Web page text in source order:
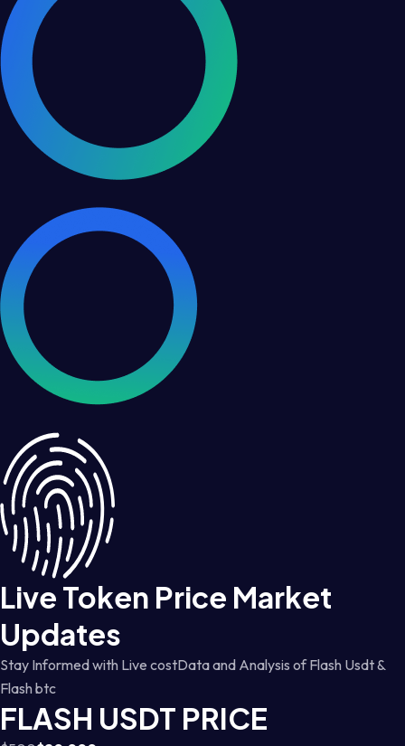
Live Token Price Market
Updates
Stay Informed with Live costData and Analysis of Flash Usdt &
Flash btc
FLASH USDT PRICE